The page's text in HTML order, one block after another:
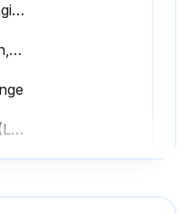
Carburetor (LP - Gas Engine Only) - Adjust, Clean
Fuel Filter - Check, Clean, Change
Inspect Coolant Hoses (LP Engines Only)